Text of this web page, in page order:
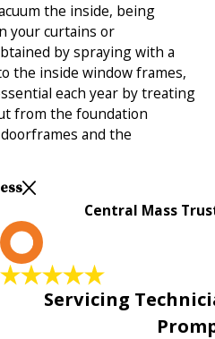
the inside, being
your curtains or
by spraying with a
the inside window frames,
each year by treating
from the foundation
and the
Central Mass
Servicing